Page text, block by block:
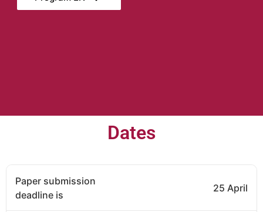
Dates
Paper submission
deadline is
25 April